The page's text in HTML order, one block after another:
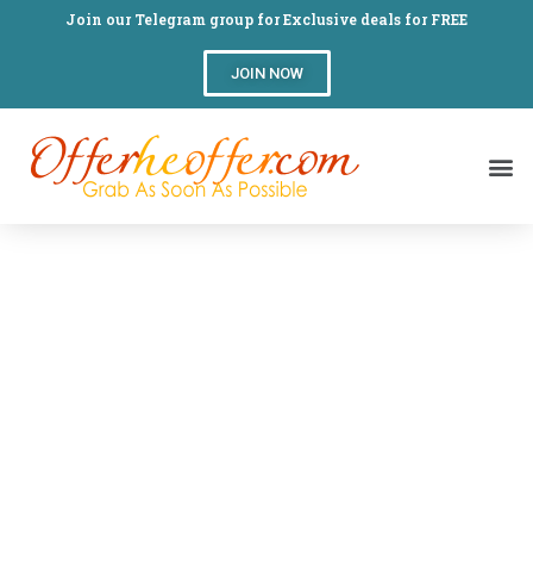
Join our Telegram group for Exclusive deals for FREE
JOIN NOW